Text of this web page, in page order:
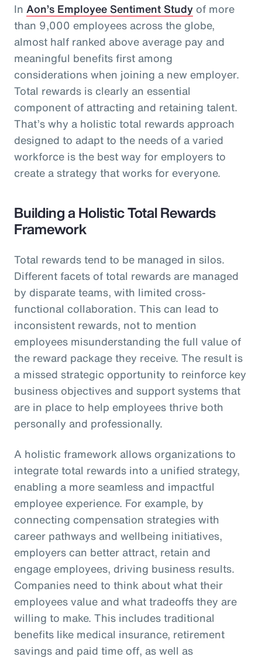
In Aon’s Employee Sentiment Study of more
than 9,000 employees across the globe,
almost half ranked above average pay and
meaningful benefits first among
considerations when joining a new employer.
Total rewards is clearly an essential
component of attracting and retaining talent.
That’s why a holistic total rewards approach
designed to adapt to the needs of a varied
workforce is the best way for employers to
create a strategy that works for everyone.
Building a Holistic Total Rewards
Framework
Total rewards tend to be managed in silos.
Different facets of total rewards are managed
by disparate teams, with limited cross-
functional collaboration. This can lead to
inconsistent rewards, not to mention
employees misunderstanding the full value of
the reward package they receive. The result is
a missed strategic opportunity to reinforce key
business objectives and support systems that
are in place to help employees thrive both
personally and professionally.
A holistic framework allows organizations to
integrate total rewards into a unified strategy,
enabling a more seamless and impactful
employee experience. For example, by
connecting compensation strategies with
career pathways and wellbeing initiatives,
employers can better attract, retain and
engage employees, driving business results.
Companies need to think about what their
employees value and what tradeoffs they are
willing to make. This includes traditional
benefits like medical insurance, retirement
savings and paid time off, as well as